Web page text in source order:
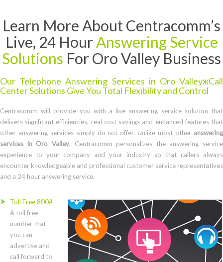
Learn More About Centracomm’s
Live, 24 HourAnswering Service
Solutions For Oro Valley Business
Our Telephone Answering Services in Oro ValleyжCall
Center Solutions Give You Total Flexibility and Control
Centracomm will provide you with a live answering service solution that
delivers significant efficiencies, real cost savings and enhanced features that
other answering services simply do not offer. Unlike most other answering
services in Oro Valley, Centracomm personalizes the answering service
experience to your company and your industry so that callers always
encounter knowledgeable and professional customer service representatives
and a 24 hour answering service.
Toll Free 800#
A toll free
number that
you can
advertise and
call forward to